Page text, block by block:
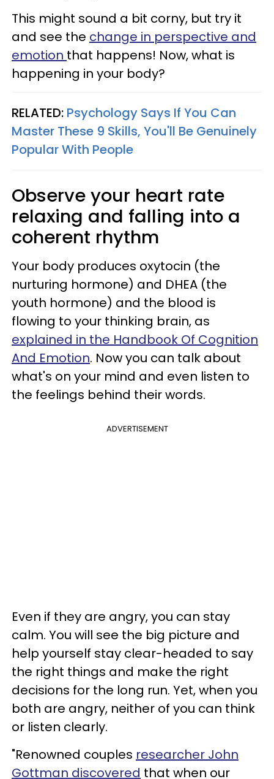
This might sound a bit corny, but try it
and see the change in perspective and
emotion that happens! Now, what is
happening in your body?
RELATED: Psychology Says If You Can
Master These 9 Skills, You'll Be Genuinely
Popular With People
Observe your heart rate
relaxing and falling into a
coherent rhythm
Your body produces oxytocin (the
nurturing hormone) and DHEA (the
youth hormone) and the blood is
flowing to your thinking brain, as
explained in the Handbook Of Cognition
And Emotion. Now you can talk about
what's on your mind and even listen to
the feelings behind their words.
ADVERTISEMENT
Even if they are angry, you can stay
calm. You will see the big picture and
help yourself stay clear-headed to say
the right things and make the right
decisions for the long run. Yet, when you
both are angry, neither of you can think
or listen clearly.
"Renowned couples researcher John
Gottman discovered that when our